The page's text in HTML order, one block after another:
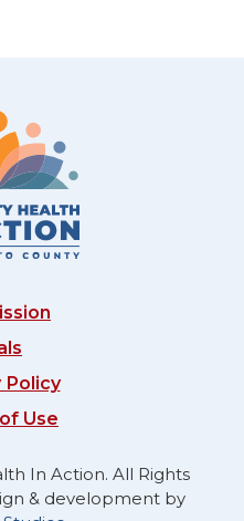
Policy
Use
In Action. All Rights
& development by